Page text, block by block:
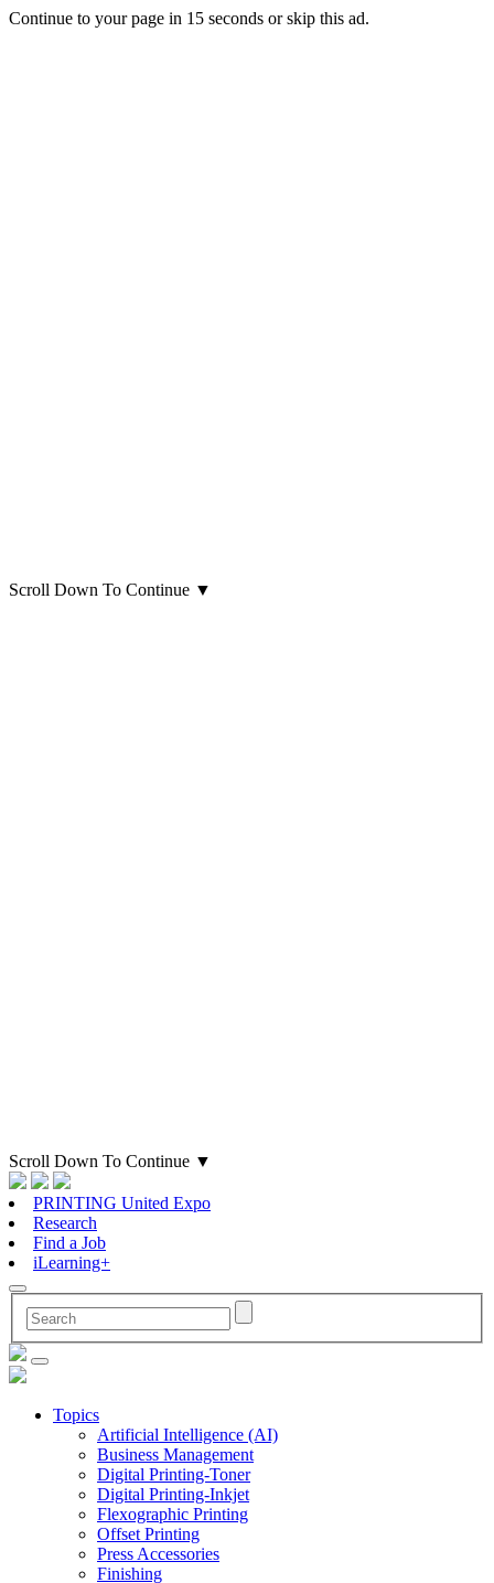
Continue to your page in 15 seconds orskip this ad.
Scroll Down To Continue ▼
Scroll Down To Continue ▼
PRINTING United Expo
Research
Find a Job
iLearning+
Topics
Artificial Intelligence (AI)
Business Management
Digital Printing-Toner
Digital Printing-Inkjet
Flexographic Printing
Offset Printing
Press Accessories
Finishing